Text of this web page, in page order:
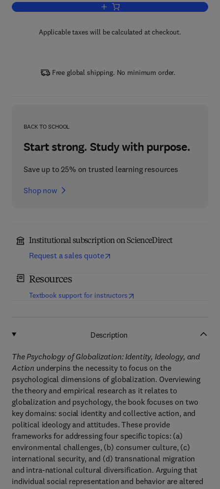
Add to cart, The Psychology of
Applicable taxes will be calculated at checkout.
Free global shipping. No minimum order.
BACK TO SCHOOL
Start strong. Study with purpose.
Save up to 25% on trusted learning resources
Shop now
Institutional subscription on ScienceDirect
Request a sales quote
Resources
Textbook support for instructors(opens in new tab/window
Description
The Psychology of Globalization: Identity, Ideology, and
Action underpins the necessity to focus on the
psychological dimensions of globalization. Overviewing
the theory and empirical research as it relates to
globalization and psychology, the book focuses on two
key domains: social identity and collective action, and
political ideology and attitudes. These provide
frameworks for addressing four specific topics: (a)
environmental challenges, (b) consumer culture, (c)
international security, and (d) transnational migration
and intra-national cultural diversification. Arguing that
individual social representation and behavior are altered